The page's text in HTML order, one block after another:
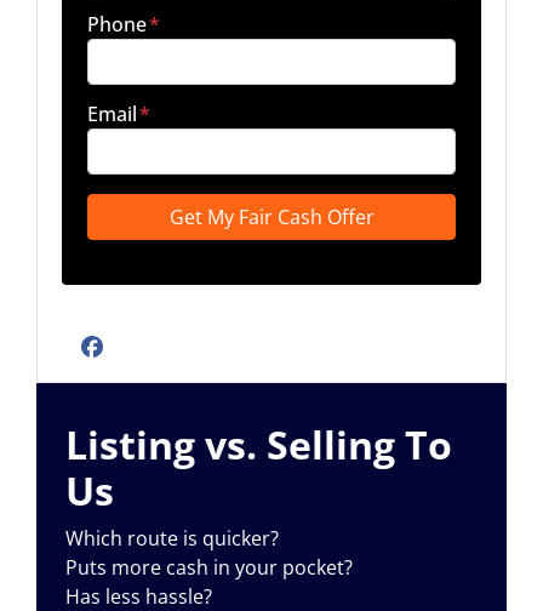
Phone*
Email*
Facebook
Listing vs. Selling To
Us
Which route is quicker?
Puts more cash in your pocket?
Has less hassle?